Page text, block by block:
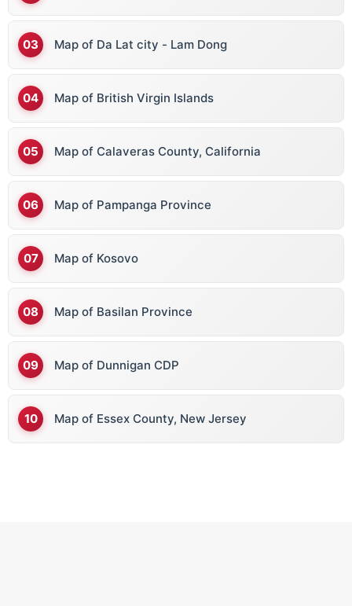
Map of Da Lat city - Lam Dong
Map of British Virgin Islands
Map of Calaveras County, California
Map of Pampanga Province
Map of Kosovo
Map of Basilan Province
Map of Dunnigan CDP
Map of Essex County, New Jersey